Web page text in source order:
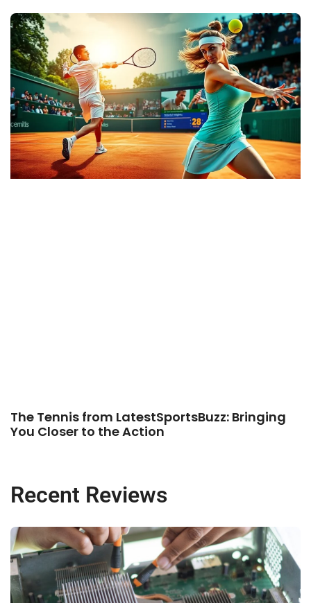
The Tennis from LatestSportsBuzz: Bringing
You Closer to the Action
Recent Reviews